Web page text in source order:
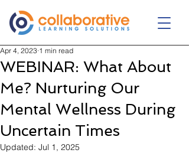
WEBINAR: What About
Me? Nurturing Our
Mental Wellness During
Uncertain Times
Apr 4, 2023 1 min read
Updated: Jul 1, 2025